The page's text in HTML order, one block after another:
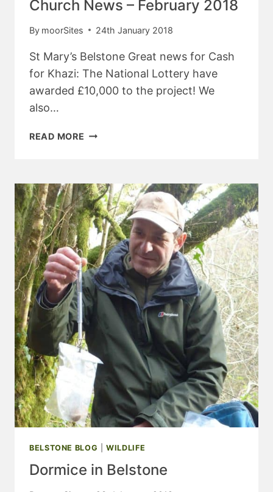
Church News – February 2018
By moorSites 24th January 2018
St Mary’s Belstone Great news for Cash
for Khazi: The National Lottery have
awarded £10,000 to the project! We
also…
READ MORE BELSTONE
NEWS
–
FEBRUARY
2018
BELSTONE BLOG |WILDLIFE
Dormice in Belstone